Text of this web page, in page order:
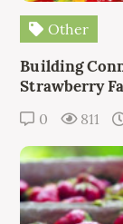
Other
Building
Strawberry
0 811